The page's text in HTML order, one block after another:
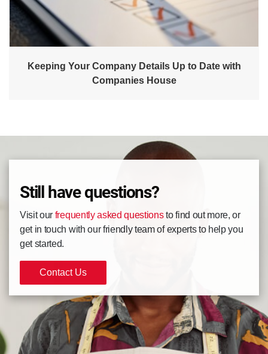
Keeping Your Company Details Up to Date with
Companies House
Still have questions?
Visit our frequently asked questionsto find out more, or
get in touch with our friendly team of experts to help you
get started.
Contact Us